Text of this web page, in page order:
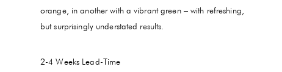
orange, in another with a vibrant green – with refreshing,
but surprisingly understated results.
2-4 Weeks Lead-Time